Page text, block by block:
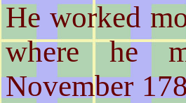
He worked
where he
November